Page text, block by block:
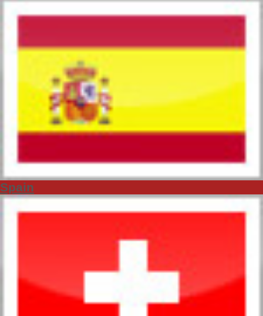
Spain